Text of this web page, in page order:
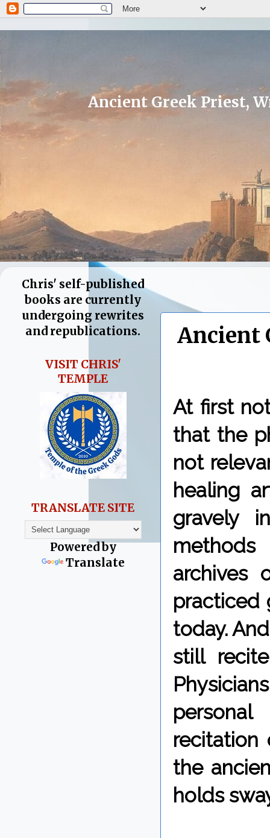
Ancient Greek Priest,
Ancient
At first
that the
not
healing
gravely
archives
practiced
today.
still
recitation
the
holds
Chris' self-published
books are currently
undergoing rewrites
and republications.
VISIT CHRIS'
TEMPLE
TRANSLATE SITE
Powered by
Translate